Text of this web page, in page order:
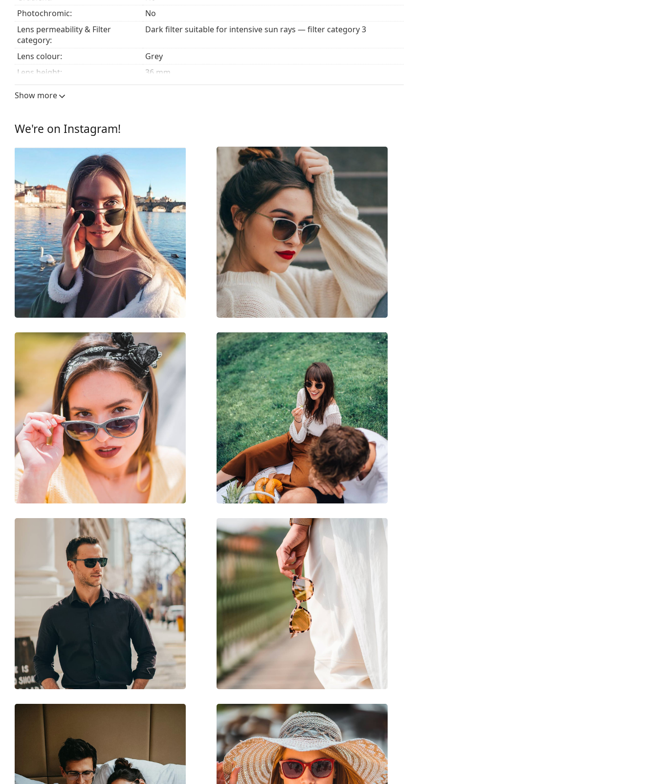
Photochromic:
No
Lens permeability & Filter
category:
Dark filter suitable for intensive sun rays — filter category 3
Lens colour:
Grey
Lens height:
36 mm
Lens width:
53 mm
Frame
Frame material:
Eco-friendly - Bio-acetate
Size:
M
Width:
136 mm
Temple length:
145 mm
Bridge width:
21 mm
Weight:
90 g
Adjustable nose-pad:
No
Spring hinge:
No
Accessories
Cleaning cloth:
No
Other
Unisex
Category:
Sunglasses
Brand:
Arnette
Use:
Fashion
Code:
0AN 4318 121487 53
Show more
We're on Instagram!